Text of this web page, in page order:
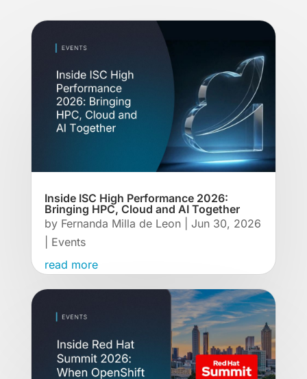
Inside ISC High Performance 2026:
Bringing HPC, Cloud and AI Together
by Fernanda Milla de Leon| Jun 30, 2026
Events
read more